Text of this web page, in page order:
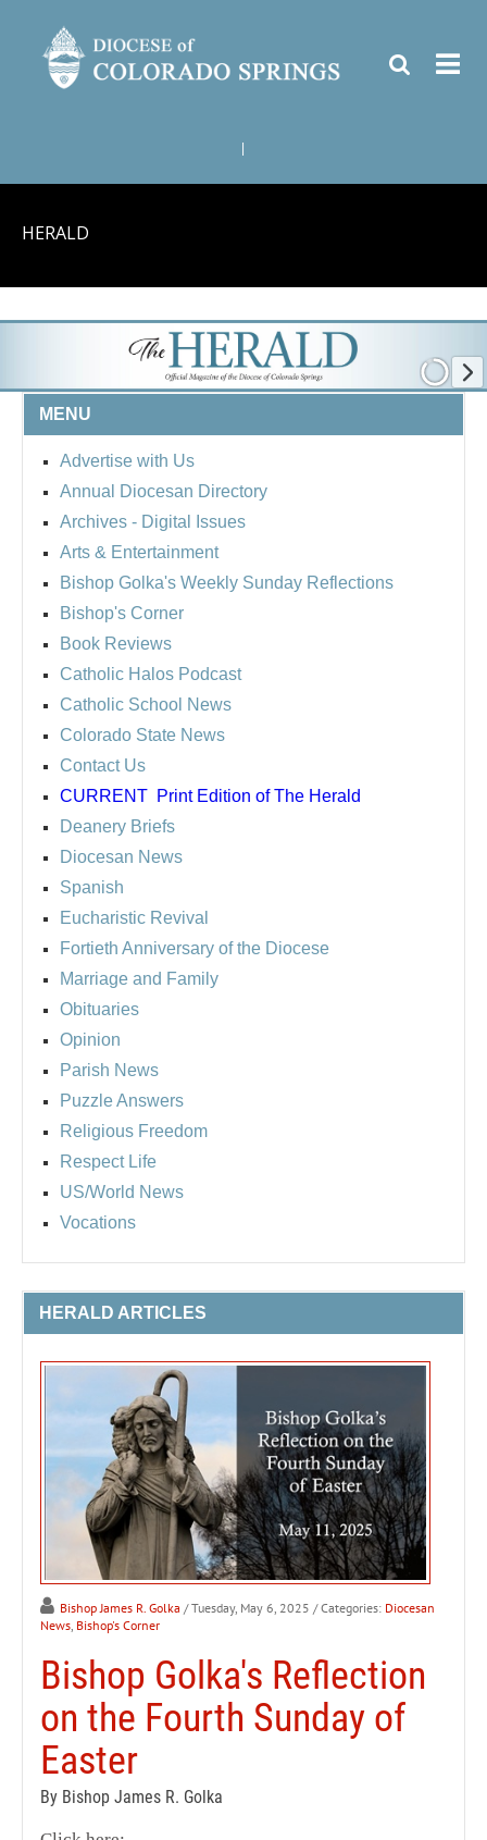
HERALD
MENU
Advertise with Us
Annual Diocesan Directory
Archives - Digital Issues
Arts & Entertainment
Bishop Golka's Weekly Sunday Reflections
Bishop's Corner
Book Reviews
Catholic Halos Podcast
Catholic School News
Colorado State News
Contact Us
CURRENT Print Edition of The Herald
Deanery Briefs
Diocesan News
Spanish
Eucharistic Revival
Fortieth Anniversary of the Diocese
Marriage and Family
Obituaries
Opinion
Parish News
Puzzle Answers
Religious Freedom
Respect Life
US/World News
Vocations
HERALD ARTICLES
Bishop James R. Golka / Tuesday, May 6, 2025 / Categories: Diocesan
News, Bishop's Corner
Bishop Golka's Reflection
on the Fourth Sunday of
Easter
By Bishop James R. Golka